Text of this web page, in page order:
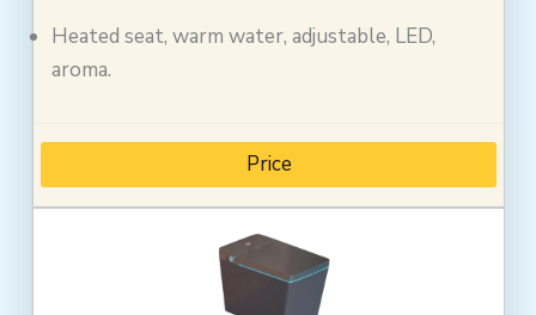
Heated seat, warm water, adjustable, LED,
aroma.
Price